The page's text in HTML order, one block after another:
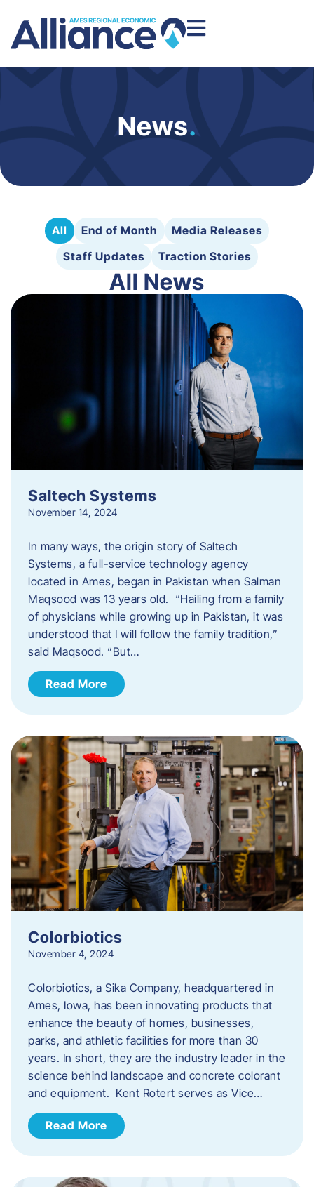
News.
All End of Month
Media Releases
Staff Updates
Traction Stories
All News
Saltech Systems
November 14, 2024
In many ways, the origin story of Saltech
Systems, a full-service technology agency
located in Ames, began in Pakistan when Salman
Maqsood was 13 years old. “Hailing from a family
of physicians while growing up in Pakistan, it was
understood that I will follow the family tradition,”
said Maqsood. “But…
Read More
Colorbiotics
November 4, 2024
Colorbiotics, a Sika Company, headquartered in
Ames, Iowa, has been innovating products that
enhance the beauty of homes, businesses,
parks, and athletic facilities for more than 30
years. In short, they are the industry leader in the
science behind landscape and concrete colorant
and equipment. Kent Rotert serves as Vice…
Read More